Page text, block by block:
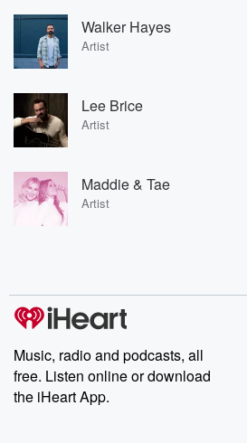
Walker Hayes
Artist
Lee Brice
Artist
Maddie & Tae
Artist
Music, radio and podcasts, all
free. Listen online or download
the iHeart App.